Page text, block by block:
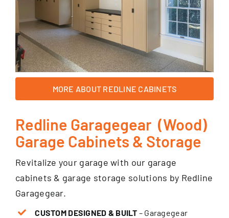
MORE ABOUT REDLINE CABINETS
Redline Garagegear (Wood)
Garage Cabinets & Storage
Revitalize your garage with our garage
cabinets & garage storage solutions by Redline
Garagegear.
CUSTOM DESIGNED & BUILT – Garagegear